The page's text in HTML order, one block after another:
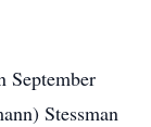
September
Stessman